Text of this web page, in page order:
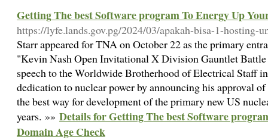
Getting The best Software program To Energy Up
https://lyfe.lands.gov.pg/2024/03/apakah-bisa-1-hosting-
Starr appeared for TNA on October 22 as the primary
"Kevin Nash Open Invitational X Division Gauntlet
speech to the Worldwide Brotherhood of Electrical Staff
dedication to nuclear power by announcing his approval
the best way for development of the primary new US
years. »» Details for Getting The best Software
Domain Age Check